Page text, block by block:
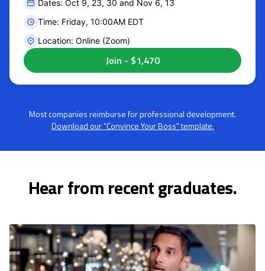
Dates: Oct 9, 23, 30 and Nov 6, 13
Time: Friday, 10:00AM EDT
Location: Online (Zoom)
Most companies reimburse for professional development.
Download our "Convince Your Boss" template.
Hear from recent graduates.